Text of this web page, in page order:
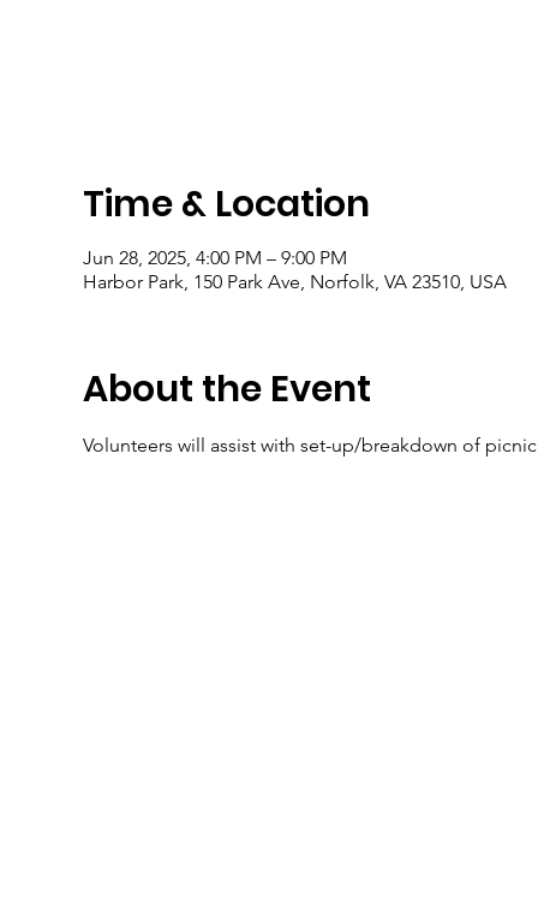
Time & Location
Jun 28, 2025, 4:00 PM – 9:00 PM
Harbor Park, 150 Park Ave, Norfolk, VA 23510, USA
About the Event
Volunteers will assist with set-up/breakdown of